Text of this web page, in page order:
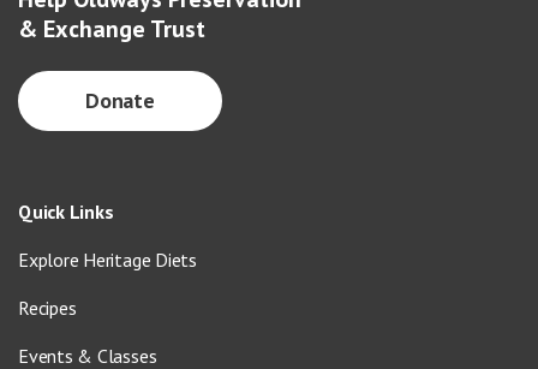
& Exchange Trust
Donate
Quick Links
Explore Heritage Diets
Recipes
Events & Classes